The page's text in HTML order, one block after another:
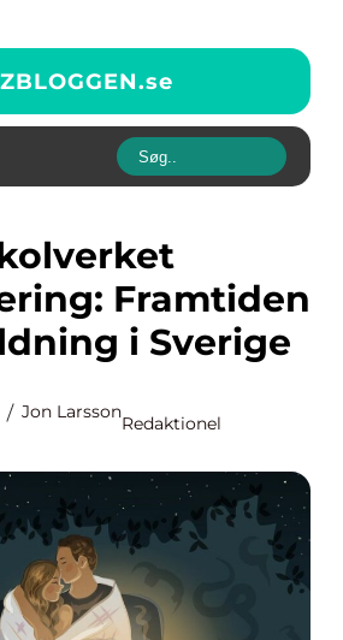
se
Framtiden
i Sverige
Jon Larsson
Redaktionel